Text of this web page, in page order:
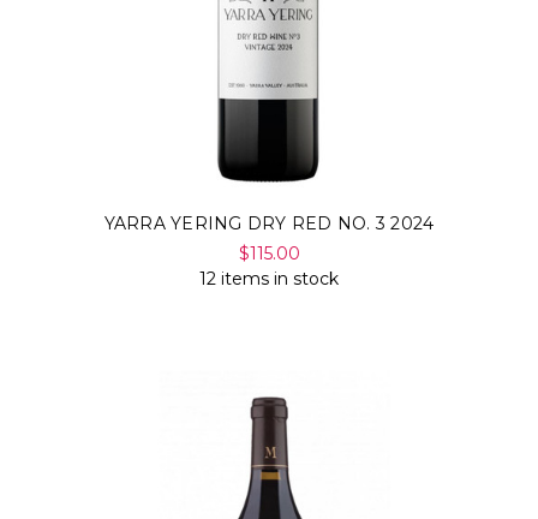
YARRA YERING DRY RED NO. 3 2024
$115.00
12 items in stock